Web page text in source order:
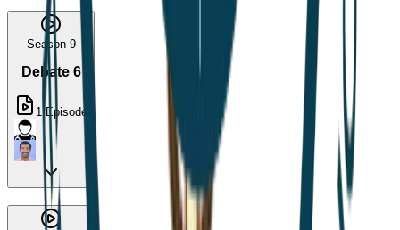
Season 9
Debate 6
1 Episode